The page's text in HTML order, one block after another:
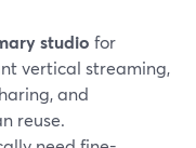
studio for
vertical streaming,
and
reuse.